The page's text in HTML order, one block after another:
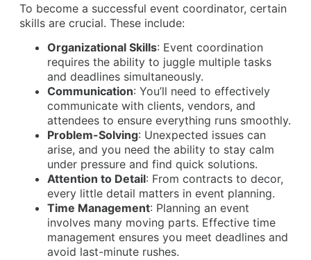
To become a successful event coordinator, certain
skills are crucial. These include:
Organizational Skills: Event coordination
requires the ability to juggle multiple tasks
and deadlines simultaneously.
Communication: You’ll need to effectively
communicate with clients, vendors, and
attendees to ensure everything runs smoothly.
Problem-Solving: Unexpected issues can
arise, and you need the ability to stay calm
under pressure and find quick solutions.
Attention to Detail: From contracts to decor,
every little detail matters in event planning.
Time Management: Planning an event
involves many moving parts. Effective time
management ensures you meet deadlines and
avoid last-minute rushes.